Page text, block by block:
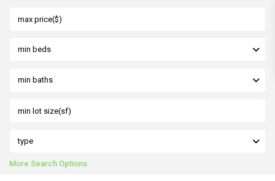
min beds
min baths
type
More Search Options